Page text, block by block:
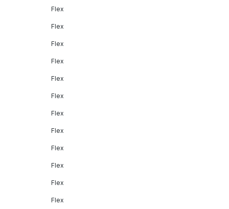
Flex
Flex
Flex
Flex
Flex
Flex
Flex
Flex
Flex
Flex
Flex
Flex